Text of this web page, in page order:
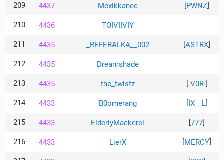
209 4437 Mexikkanec PWNZ
210 4436 TOIVIIVIY
211 4435 _REFERALKA__002 ASTRX
212 4435 Dreamshade
213 4435 the_twistz -V0R-]
214 4433 B0omerang IX__L]
215 4433 ElderlyMackerel 777
216 4433 LierX MERCY